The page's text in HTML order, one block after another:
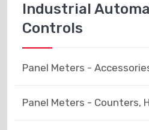
Industrial
Controls
Panel Meters -
Panel Meters - Counters,